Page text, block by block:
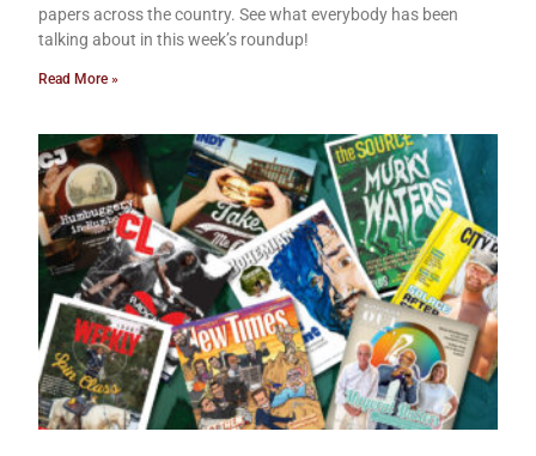
papers across the country. See what everybody has been
talking about in this week’s roundup!
Read More »